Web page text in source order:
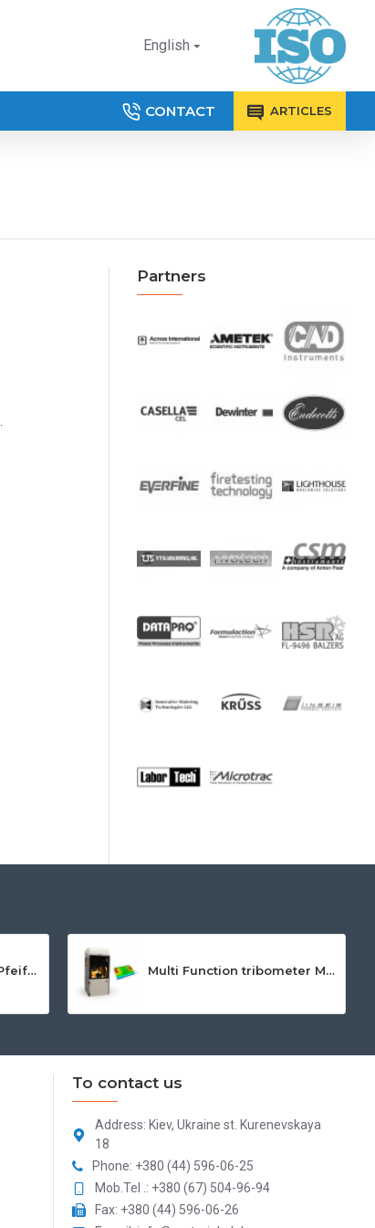
English
CONTACT ARTICLES
Partners
Мембранные насосы Pfeiffer Vacuum MVP Multi Function tribometer Mft-5000
To contact us
Address: Kiev, Ukraine st. Kurenevskaya
18
Phone: +380 (44) 596-06-25
Mob.Tel .: +380 (67) 504-96-94
Fax: +380 (44) 596-06-26